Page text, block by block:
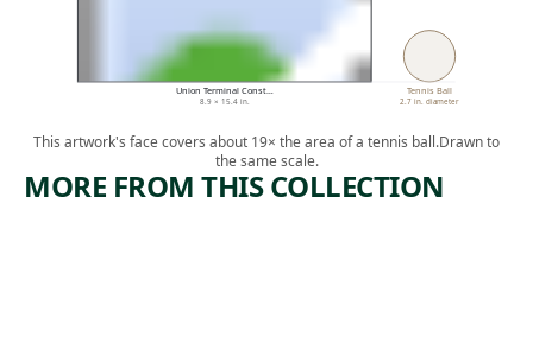
Union Terminal Const…
8.9 × 15.4 in.
Tennis Ball
2.7 in. diameter
This artwork's face covers about 19× the area of a tennis ball.Drawn to
the same scale.
MORE FROM THIS COLLECTION